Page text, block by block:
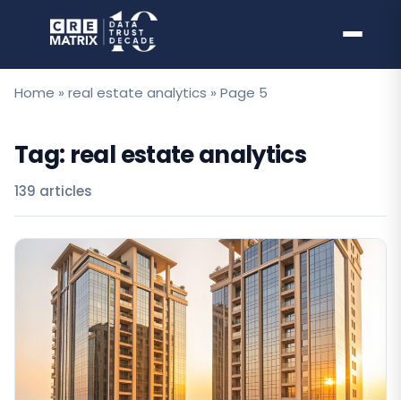
Home » real estate analytics » Page 5
Tag: real estate analytics
139 articles